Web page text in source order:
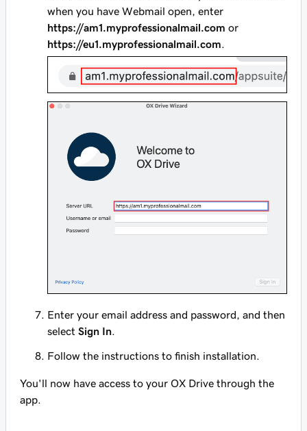
when you have Webmail open, enter
https://am1.myprofessionalmail.com or
https://eu1.myprofessionalmail.com
Enter your email address and password, and then
select Sign In
Follow the instructions to finish installation.
You'll now have access to your OX Drive through the
app.